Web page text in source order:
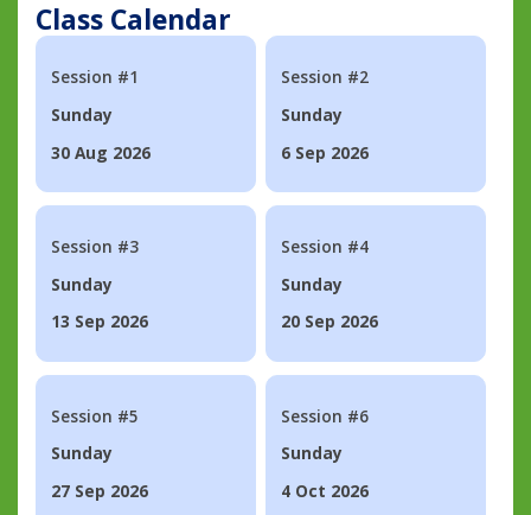
Class Calendar
Session #1
Sunday
30 Aug 2026
Session #2
Sunday
6 Sep 2026
Session #3
Sunday
13 Sep 2026
Session #4
Sunday
20 Sep 2026
Session #5
Sunday
27 Sep 2026
Session #6
Sunday
4 Oct 2026